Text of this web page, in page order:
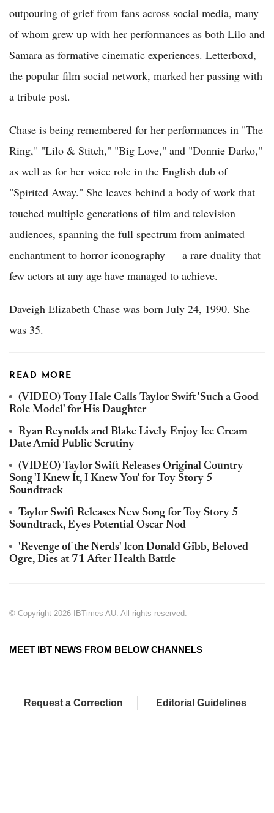
outpouring of grief from fans across social media, many
of whom grew up with her performances as both Lilo and
Samara as formative cinematic experiences. Letterboxd,
the popular film social network, marked her passing with
a tribute post.
Chase is being remembered for her performances in "The
Ring," "Lilo & Stitch," "Big Love," and "Donnie Darko,"
as well as for her voice role in the English dub of
"Spirited Away." She leaves behind a body of work that
touched multiple generations of film and television
audiences, spanning the full spectrum from animated
enchantment to horror iconography — a rare duality that
few actors at any age have managed to achieve.
Daveigh Elizabeth Chase was born July 24, 1990. She
was 35.
READ MORE
(VIDEO) Tony Hale Calls Taylor Swift 'Such a Good
Role Model' for His Daughter
Ryan Reynolds and Blake Lively Enjoy Ice Cream
Date Amid Public Scrutiny
(VIDEO) Taylor Swift Releases Original Country
Song 'I Knew It, I Knew You' for Toy Story 5
Soundtrack
Taylor Swift Releases New Song for Toy Story 5
Soundtrack, Eyes Potential Oscar Nod
'Revenge of the Nerds' Icon Donald Gibb, Beloved
Ogre, Dies at 71 After Health Battle
© Copyright 2026 IBTimes AU. All rights reserved.
MEET IBT NEWS FROM BELOW CHANNELS
Request a Correction Editorial Guidelines